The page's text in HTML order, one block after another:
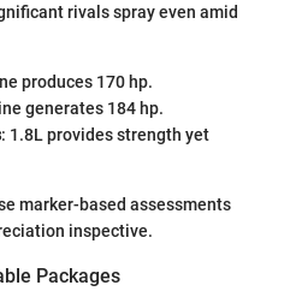
rivals spray even amid
produces 170 hp.
generates 184 hp.
: 1.8L provides strength yet
marker-based assessments
inspective.
Packages